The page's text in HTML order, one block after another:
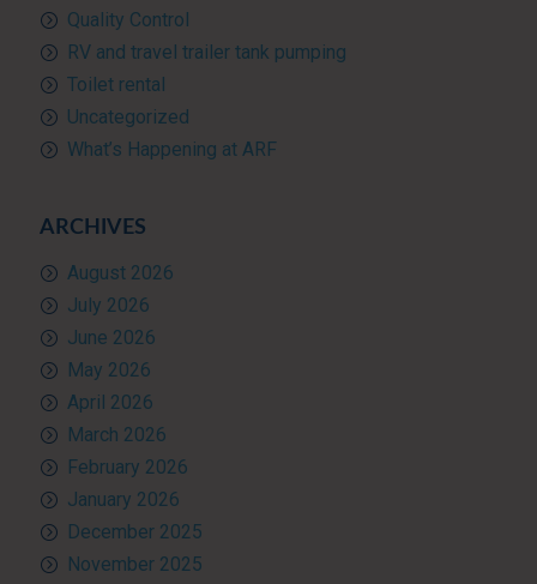
Quality Control
RV and travel trailer tank pumping
Toilet rental
Uncategorized
What’s Happening at ARF
ARCHIVES
August 2026
July 2026
June 2026
May 2026
April 2026
March 2026
February 2026
January 2026
December 2025
November 2025